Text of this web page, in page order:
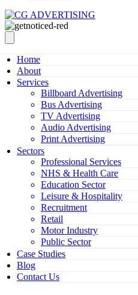
Home
About
Services
Billboard Advertising
Bus Advertising
TV Advertising
Audio Advertising
Print Advertising
Sectors
Professional Services
NHS & Health Care
Education Sector
Leisure & Hospitality
Recruitment
Retail
Motor Industry
Public Sector
Case Studies
Blog
Contact Us